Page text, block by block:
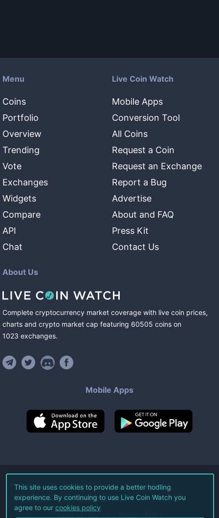
Menu
Coins
Portfolio
Overview
Trending
Vote
Exchanges
Widgets
Compare
API
Chat
Live Coin Watch
Mobile Apps
Conversion Tool
All Coins
Request a Coin
Request an Exchange
Report a Bug
Advertise
About and FAQ
Press Kit
Contact Us
About Us
Complete cryptocurrency market coverage with live coin prices,
charts and crypto market cap featuring 60505 coins on
1023 exchanges.
Mobile Apps
©2026Live Coin Watch LLC.
All Rights Reserved.
Terms of Service Privacy Policy
This site uses cookies to provide a better hodling
experience. By continuing to use Live Coin Watch you
agree to our cookies policy